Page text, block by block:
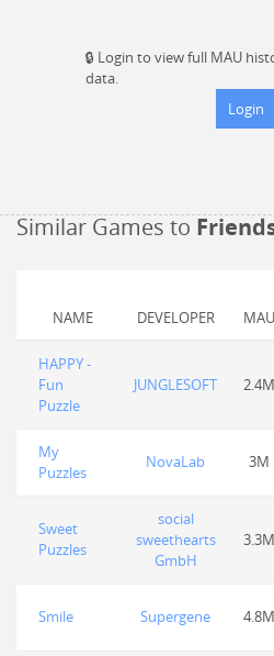
🔒 Login to view full MAU
data.
Login
Similar Games to
NAME DEVELOPER MAU
HAPPY -
Fun
Puzzle
JUNGLESOFT 2.4M
My
Puzzles
NovaLab 3M
Sweet
Puzzles
social
sweethearts
GmbH
3.3M
Smile Supergene 4.8M